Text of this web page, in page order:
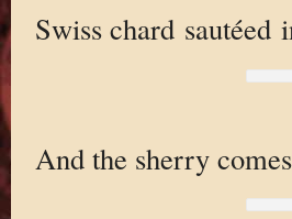
Swiss chard
And the sherry